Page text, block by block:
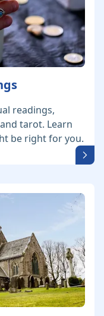
readings,
tarot. Learn
be right for you.